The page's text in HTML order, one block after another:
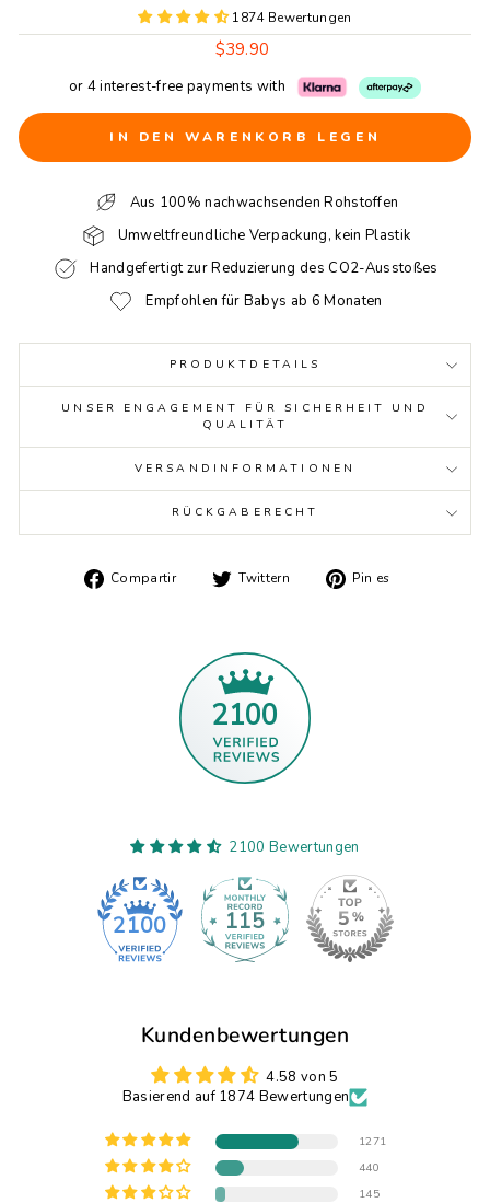
1874 Bewertungen
Regulärer
$39.90
or 4 interest-free payments with
IN DEN WARENKORB LEGEN
Aus 100% nachwachsenden Rohstoffen
Umweltfreundliche Verpackung, kein Plastik
Handgefertigt zur Reduzierung des CO2-Ausstoßes
Empfohlen für Babys ab 6 Monaten
PRODUKTDETAILS
UNSER ENGAGEMENT FÜR SICHERHEIT UND
QUALITÄT
VERSANDINFORMATIONEN
RÜCKGABERECHT
Compartir
Auf
Twittern
TwitternPin es
2100
2100 Bewertungen
2100 115
Kundenbewertungen
4.58 von 5
Basierend auf 1874 Bewertungen
1271
440
145